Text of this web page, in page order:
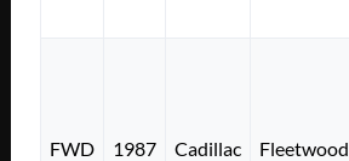
FWD 1987 Cadillac Fleetwood